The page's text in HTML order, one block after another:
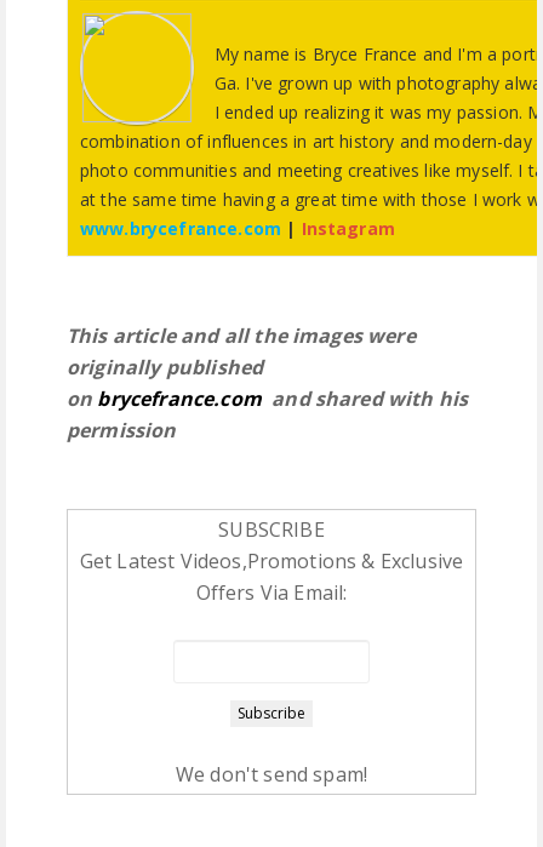
My name is Bryce France and I'm a
Ga. I've grown up with photography
I ended up realizing it was my passion.
combination of influences in art history and modern-day
photo communities and meeting creatives like myself. I
at the same time having a great time with those I work
www.brycefrance.com | Instagram
This article and all the images were
originally published
on brycefrance.comand shared with his
permission
SUBSCRIBE
Get Latest Videos,Promotions & Exclusive
Offers Via Email:
We don't send spam!